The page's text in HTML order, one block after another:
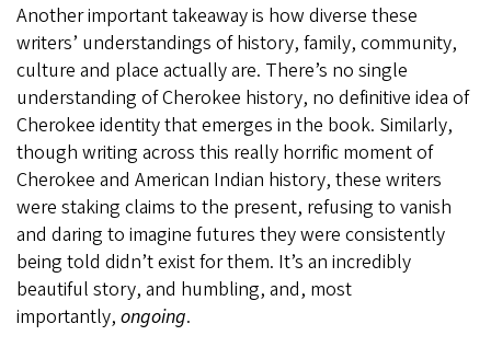
Another important takeaway is how diverse these
writers’ understandings of history, family, community,
culture and place actually are. There’s no single
understanding of Cherokee history, no definitive idea of
Cherokee identity that emerges in the book. Similarly,
though writing across this really horrific moment of
Cherokee and American Indian history, these writers
were staking claims to the present, refusing to vanish
and daring to imagine futures they were consistently
being told didn’t exist for them. It’s an incredibly
beautiful story, and humbling, and, most
importantly, ongoing.